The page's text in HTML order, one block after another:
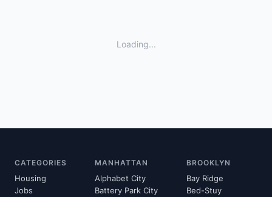
Loading...
CATEGORIES
Housing
Jobs
MANHATTAN
Alphabet City
Battery Park City
BROOKLYN
Bay Ridge
Bed-Stuy